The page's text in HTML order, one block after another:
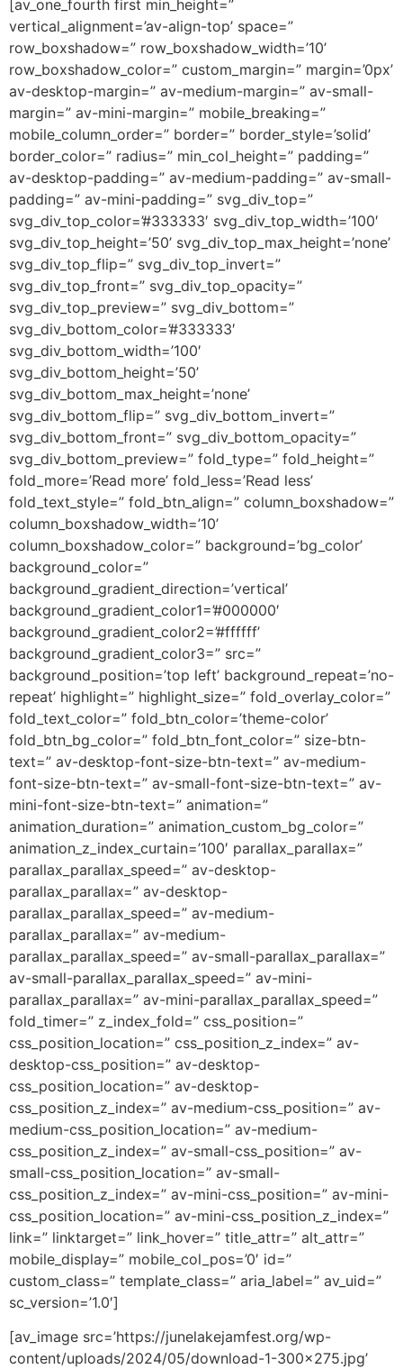
[av_one_fourth first min_height=”
vertical_alignment=’av-align-top’ space=”
row_boxshadow=” row_boxshadow_width=’10’
row_boxshadow_color=” custom_margin=” margin=’0px’
av-desktop-margin=” av-medium-margin=” av-small-
margin=” av-mini-margin=” mobile_breaking=”
mobile_column_order=” border=” border_style=’solid’
border_color=” radius=” min_col_height=” padding=”
av-desktop-padding=” av-medium-padding=” av-small-
padding=” av-mini-padding=” svg_div_top=”
svg_div_top_color=’#333333′ svg_div_top_width=’100′
svg_div_top_height=’50’ svg_div_top_max_height=’none’
svg_div_top_flip=” svg_div_top_invert=”
svg_div_top_front=” svg_div_top_opacity=”
svg_div_top_preview=” svg_div_bottom=”
svg_div_bottom_color=’#333333′
svg_div_bottom_width=’100′
svg_div_bottom_height=’50’
svg_div_bottom_max_height=’none’
svg_div_bottom_flip=” svg_div_bottom_invert=”
svg_div_bottom_front=” svg_div_bottom_opacity=”
svg_div_bottom_preview=” fold_type=” fold_height=”
fold_more=’Read more’ fold_less=’Read less’
fold_text_style=” fold_btn_align=” column_boxshadow=”
column_boxshadow_width=’10’
column_boxshadow_color=” background=’bg_color’
background_color=”
background_gradient_direction=’vertical’
background_gradient_color1=’#000000′
background_gradient_color2=’#ffffff’
background_gradient_color3=” src=”
background_position=’top left’ background_repeat=’no-
repeat’ highlight=” highlight_size=” fold_overlay_color=”
fold_text_color=” fold_btn_color=’theme-color’
fold_btn_bg_color=” fold_btn_font_color=” size-btn-
text=” av-desktop-font-size-btn-text=” av-medium-
font-size-btn-text=” av-small-font-size-btn-text=” av-
mini-font-size-btn-text=” animation=”
animation_duration=” animation_custom_bg_color=”
animation_z_index_curtain=’100′ parallax_parallax=”
parallax_parallax_speed=” av-desktop-
parallax_parallax=” av-desktop-
parallax_parallax_speed=” av-medium-
parallax_parallax=” av-medium-
parallax_parallax_speed=” av-small-parallax_parallax=”
av-small-parallax_parallax_speed=” av-mini-
parallax_parallax=” av-mini-parallax_parallax_speed=”
fold_timer=” z_index_fold=” css_position=”
css_position_location=” css_position_z_index=” av-
desktop-css_position=” av-desktop-
css_position_location=” av-desktop-
css_position_z_index=” av-medium-css_position=” av-
medium-css_position_location=” av-medium-
css_position_z_index=” av-small-css_position=” av-
small-css_position_location=” av-small-
css_position_z_index=” av-mini-css_position=” av-mini-
css_position_location=” av-mini-css_position_z_index=”
link=” linktarget=” link_hover=” title_attr=” alt_attr=”
mobile_display=” mobile_col_pos=’0′ id=”
custom_class=” template_class=” aria_label=” av_uid=”
sc_version=’1.0′]
[av_image src=’https://junelakejamfest.org/wp-
content/uploads/2024/05/download-1-300×275.jpg’